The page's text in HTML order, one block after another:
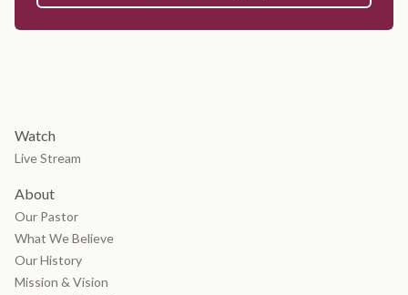
Watch
Live Stream
About
Our Pastor
What We Believe
Our History
Mission & Vision